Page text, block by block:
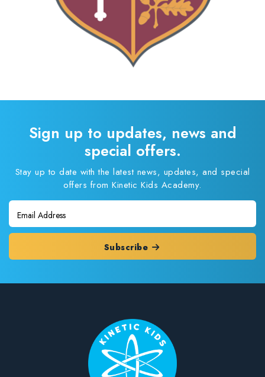
Sign up to updates, news and
special offers.
Stay up to date with the latest news, updates, and special
offers from Kinetic Kids Academy.
Subscribe